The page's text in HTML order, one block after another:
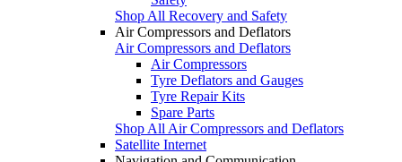
Shop All Recovery and Safety
Air Compressors and Deflators
Air Compressors and Deflators
Air Compressors
Tyre Deflators and Gauges
Tyre Repair Kits
Spare Parts
Shop All Air Compressors and Deflators
Satellite Internet